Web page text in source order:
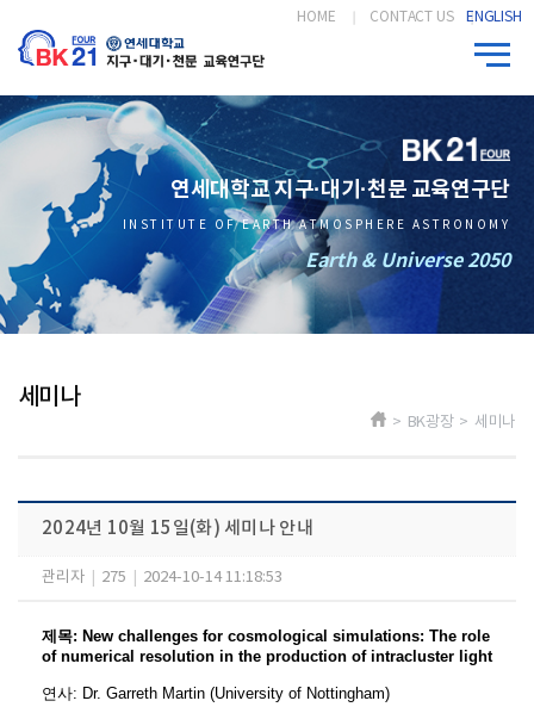
HOME CONTACT US ENGLISH
연세대학교 지구·대기·천문 교육연구단
INSTITUTE OF EARTH ATMOSPHERE ASTRONOMY
Earth & Universe 2050
세미나
> BK광장 > 세미나
2024년 10월 15일(화) 세미나 안내
관리자 275 2024-10-14 11:18:53
제목: New challenges for cosmological simulations: The role
of numerical resolution in the production of intracluster light
연사: Dr. Garreth Martin (University of Nottingham)